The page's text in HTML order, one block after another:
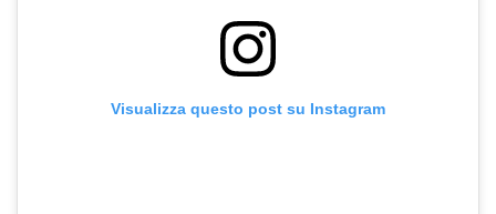
Visualizza questo post su Instagram